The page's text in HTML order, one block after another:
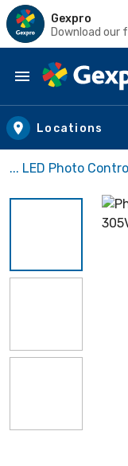
Gexpro
Download our
Skip to main
Locations
... LED Photo